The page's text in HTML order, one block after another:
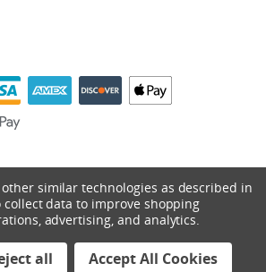
Catalyst. All Rights Reserved.
other similar technologies as described in
data to improve shopping
advertising, and analytics.
all Accept All Cookies